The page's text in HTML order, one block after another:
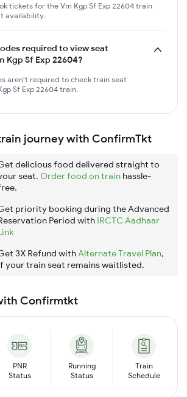
tickets for the Vm Kgp Sf Exp 22604 train
availability.
required to view seat
Kgp Sf Exp 22604?
aren't required to check train seat
Sf Exp 22604 train.
journey with ConfirmTkt
delicious food delivered straight to
seat. Order food on train hassle-
priority booking during the Advanced
Period with IRCTC Aadhaar
3X Refund withAlternate Travel Plan,
your train seat remains waitlisted.
Confirmtkt
PNR
Status
Running
Status
Train
Schedule